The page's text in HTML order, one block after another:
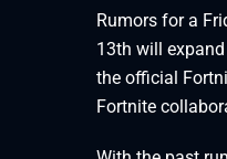
Rumors for a
13th will
the official
Fortnite